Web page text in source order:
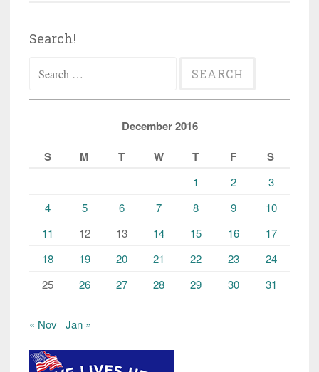
Search!
for:
December 2016
S
M T W T F S
1 2
3
4
5 6 7 8 9
10
11
12 13 14 15 16
17
18
19 20 21 22 23
24
25
26 27 28 29 30 31
« Nov Jan »